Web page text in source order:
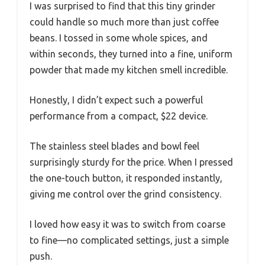
I was surprised to find that this tiny grinder
could handle so much more than just coffee
beans. I tossed in some whole spices, and
within seconds, they turned into a fine, uniform
powder that made my kitchen smell incredible.
Honestly, I didn’t expect such a powerful
performance from a compact, $22 device.
The stainless steel blades and bowl feel
surprisingly sturdy for the price. When I pressed
the one-touch button, it responded instantly,
giving me control over the grind consistency.
I loved how easy it was to switch from coarse
to fine—no complicated settings, just a simple
push.